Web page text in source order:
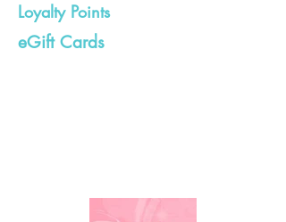
Loyalty Points
eGift Cards